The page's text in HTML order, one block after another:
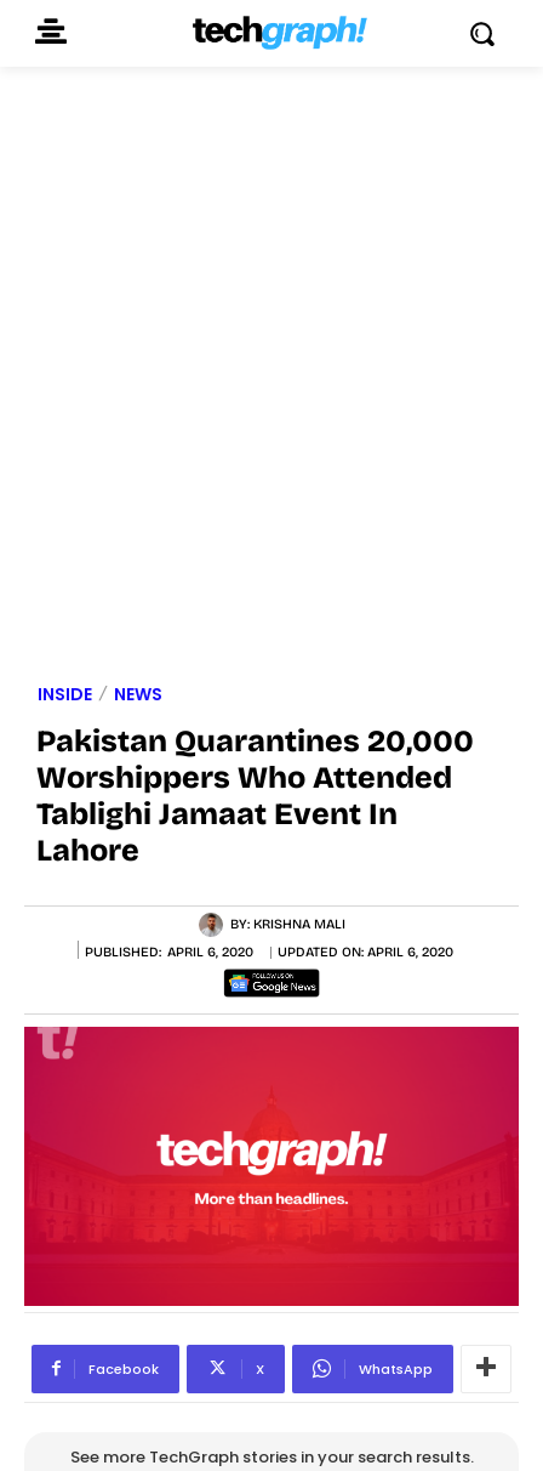
INSIDE NEWS
Pakistan Quarantines 20,000
Worshippers Who Attended
Tablighi Jamaat Event In
Lahore
BY: KRISHNA MALI
PUBLISHED: APRIL 6, 2020 UPDATED ON: APRIL 6, 2020
Facebook X WhatsApp
See more TechGraph stories in your search results.